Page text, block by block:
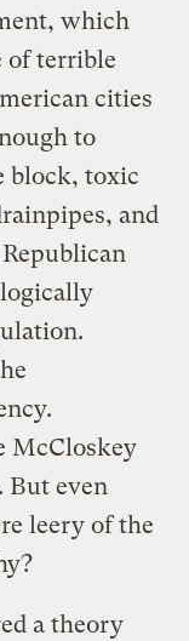
which
of terrible
cities
to
block, toxic
and
McCloskey
But even
leery of the
a theory